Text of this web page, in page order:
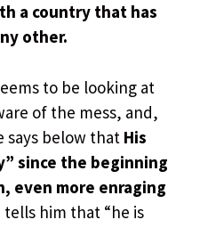
a country that has
other.
to be looking at
of the mess, and,
says below that His
since the beginning
even more enraging
him that “he is